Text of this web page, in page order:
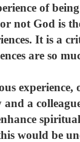
of
not God is
It is a
are so
a
spiritual
would be